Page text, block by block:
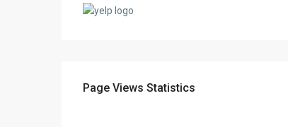
Page Views Statistics